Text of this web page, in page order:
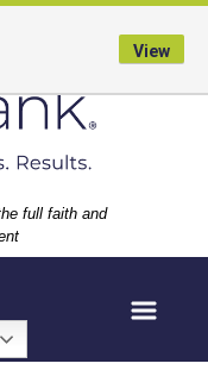
-
full faith and
View